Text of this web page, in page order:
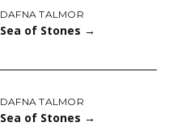
DAFNA TALMOR
Sea of Stones →
DAFNA TALMOR
Sea of Stones →